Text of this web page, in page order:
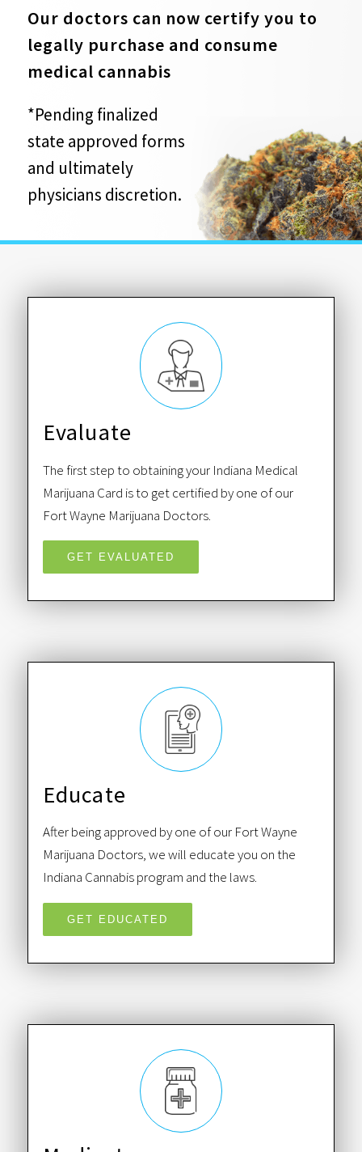
Our doctors can now certify you to
legally purchase and consume
medical cannabis
*Pending finalized
state approved forms
and ultimately
physicians discretion.
Evaluate
The first step to obtaining your Indiana Medical
Marijuana Card is to get certified by one of our
Fort Wayne Marijuana Doctors.
GET EVALUATED
Educate
After being approved by one of our Fort Wayne
Marijuana Doctors, we will educate you on the
Indiana Cannabis program and the laws.
GET EDUCATED